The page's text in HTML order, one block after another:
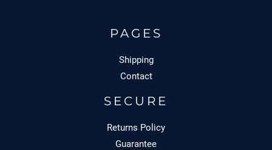
PAGES
Shipping
Contact
SECURE
Returns Policy
Guarantee